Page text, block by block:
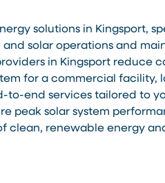
solutions in Kingsport,
solar operations and
in Kingsport reduce
for a commercial
end services tailored to
peak solar system
clean, renewable energy